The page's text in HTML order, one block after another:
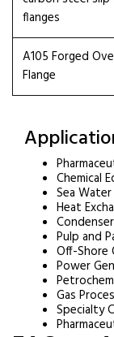
flanges
A105 Forged
Flange
Chemical
Sea
Heat
Pulp and
Off-Shore
Power
Gas
Specialty